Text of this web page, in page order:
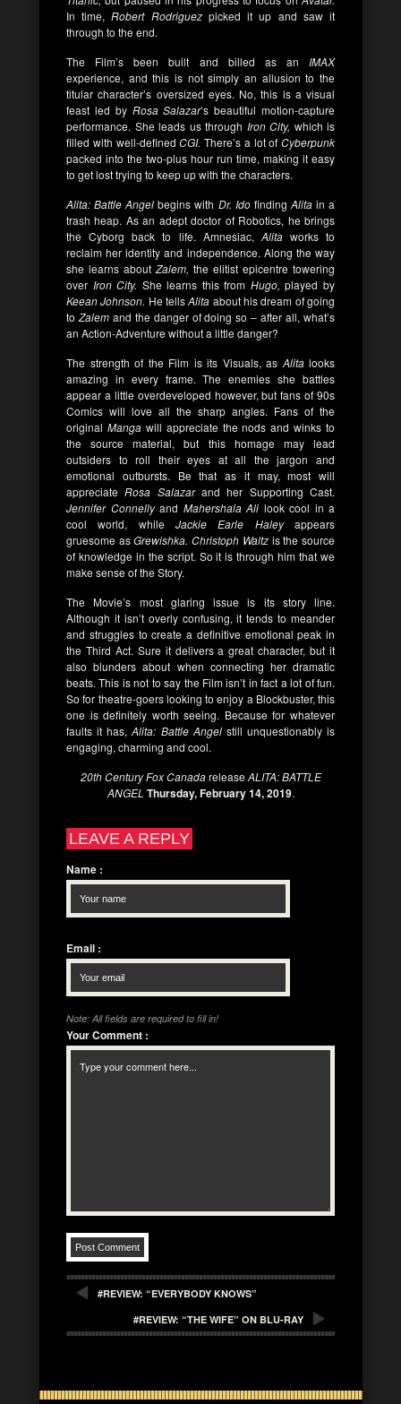
In time,Robert Rodriguezpicked it up and saw it
through to the end.
The Film’s been built and billed as an IMAX
experience, and this is not simply an allusion to the
titular character’s oversized eyes. No, this is a visual
feast led by Rosa Salazar’s beautiful motion-capture
performance. She leads us through Iron City, which is
filled with well-definedCGI. There’s a lot of Cyberpunk
packed into the two-plus hour run time, making it easy
to get lost trying to keep up with the characters.
Alita: Battle Angel begins with Dr. Idofinding Alitain a
trash heap. As an adept doctor of Robotics, he brings
the Cyborg back to life. Amnesiac, Alitaworks to
reclaim her identity and independence. Along the way
she learns about Zalem, the elitist epicentre towering
over Iron City. She learns this from Hugo, played by
Keean Johnson. He tellsAlita about his dream of going
to Zalemand the danger of doing so – after all, what’s
an Action-Adventure without a little danger?
The strength of the Film is its Visuals, as Alitalooks
amazing in every frame. The enemies she battles
appear a little overdeveloped however, but fans of 90s
Comics will love all the sharp angles. Fans of the
original Mangawill appreciate the nods and winks to
the source material, but this homage may lead
outsiders to roll their eyes at all the jargon and
emotional outbursts. Be that as it may, most will
appreciateRosa Salazarand her Supporting Cast.
Jennifer Connellyand Mahershala Ali look cool in a
cool world, while Jackie Earle Haleyappears
gruesome asGrewishka. Christoph Waltzis the source
of knowledge in the script. So it is through him that we
make sense of the Story.
The Movie’s most glaring issue is its story line.
Although it isn’t overly confusing, it tends to meander
and struggles to create a definitive emotional peak in
the Third Act. Sure it delivers a great character, but it
also blunders about when connecting her dramatic
beats. This is not to say the Film isn’t in fact a lot of fun.
So for theatre-goers looking to enjoy a Blockbuster, this
one is definitely worth seeing. Because for whatever
faults it has,Alita: Battle Angelstill unquestionably is
engaging, charming and cool.
20th Century Fox CanadareleaseALITA: BATTLE
ANGEL Thursday, February 14, 2019.
LEAVE A REPLY
Name :
Email :
Note: All fields are required to fill in!
Your Comment :
#REVIEW: “EVERYBODY KNOWS”
#REVIEW: “THE WIFE” ON BLU-RAY